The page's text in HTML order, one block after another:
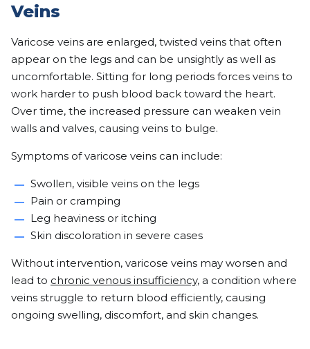
Veins
Varicose veins are enlarged, twisted veins that often
appear on the legs and can be unsightly as well as
uncomfortable. Sitting for long periods forces veins to
work harder to push blood back toward the heart.
Over time, the increased pressure can weaken vein
walls and valves, causing veins to bulge.
Symptoms of varicose veins can include:
Swollen, visible veins on the legs
Pain or cramping
Leg heaviness or itching
Skin discoloration in severe cases
Without intervention, varicose veins may worsen and
lead to chronic venous insufficiency, a condition where
veins struggle to return blood efficiently, causing
ongoing swelling, discomfort, and skin changes.